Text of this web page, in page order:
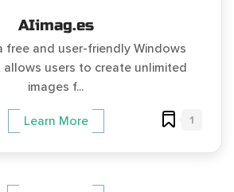
AIimag.es
free and user-friendly Windows
users to create unlimited
images f...
Learn More 1